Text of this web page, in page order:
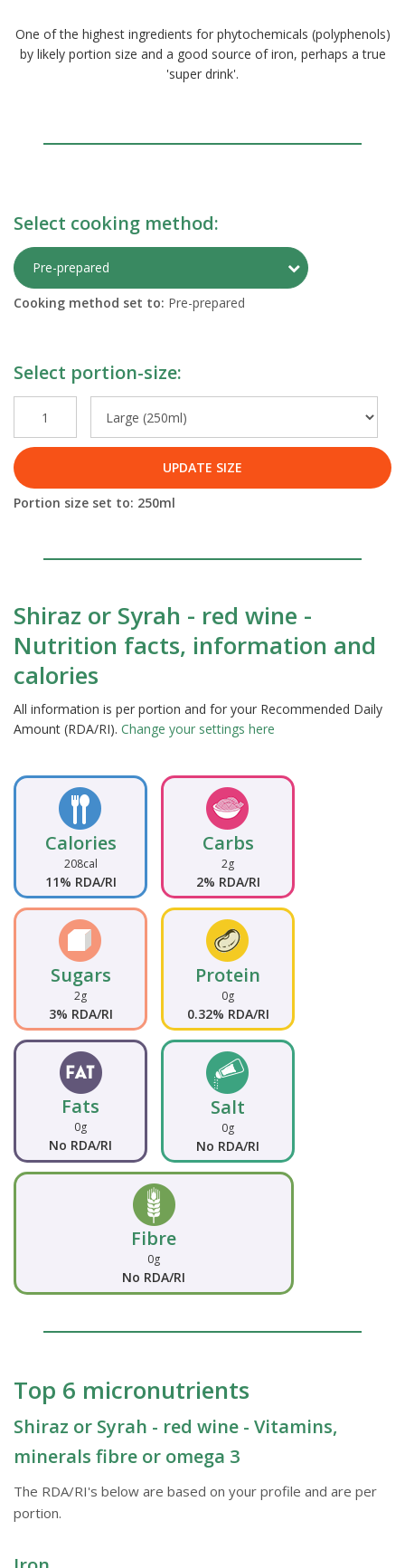
One of the highest ingredients for phytochemicals (polyphenols)
by likely portion size and a good source of iron, perhaps a true
'super drink'.
Select cooking method:
Pre-prepared Toggle
Cooking method set to: Pre-prepared
Select portion-size:
UPDATE SIZE
Portion size set to: 250ml
Shiraz or Syrah - red wine -
Nutrition facts, information and
calories
All information is per portion and for your Recommended Daily
Amount (RDA/RI). Change your settings here
Calories
208cal
11% RDA/RI
Carbs
2g
2% RDA/RI
Sugars
2g
3% RDA/RI
Protein
0g
0.32% RDA/RI
Fats
0g
No RDA/RI
Salt
0g
No RDA/RI
Fibre
0g
No RDA/RI
Top 6 micronutrients
Shiraz or Syrah - red wine - Vitamins,
minerals fibre or omega 3
The RDA/RI's below are based on your profile and are per
portion.